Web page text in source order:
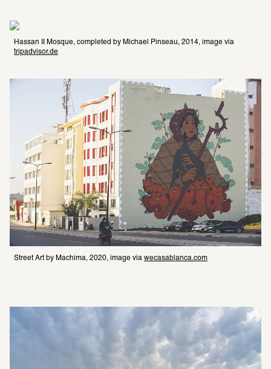
tripadvisor.de
Street Art by Machima, 2020, image via wecasablanca.com